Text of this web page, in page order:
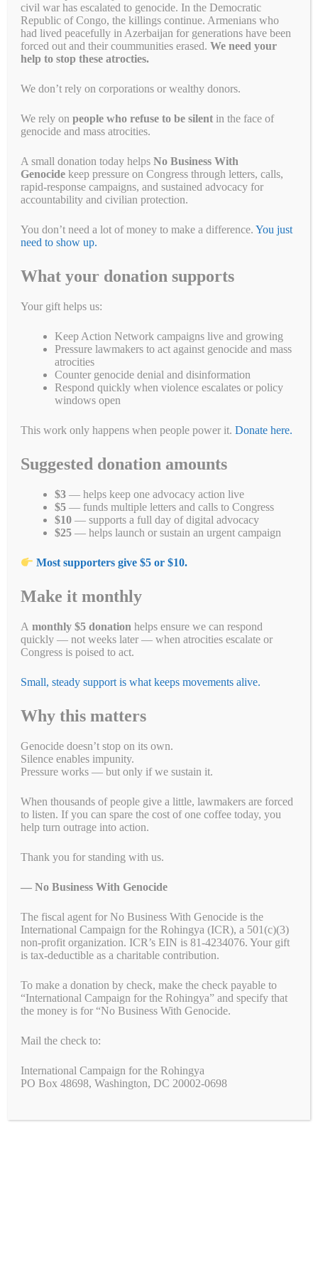
April 24, 2022 byAlyson Chadwick
You may even own Anta Sports products without knowing it People
China, including Uyghurs, Kazakhs, Kyrgyz, and Hui, are currently
the target of the largest organized detention of an ethnoreligious
million have been … Read more
Fa
ce
bo
ok
T
wi
tte
r
m
ail
nk
ed
In
fe
r
op
y
Li
nk
di
t
ha
ts
A
pp
es
se
er
Pr
in
S
ha
re
Categories
Blogs,Call 'Em Out on Social Media,Campaigns,End forced
,Genocide Awareness Month 2022,Uyghur Petitions ,Uyghurs
,anta sports ,china
Here’s how you can.
April 27, 2021 byAlyson Chadwick
ForcedFashionLabour, more than one million people — Uyghurs and
other Muslims — have been rounded up and placed in camps. These
camps, in the Xinjiang region of China, produce a wide array of
the odds …Read more
Fa
ce
ok
T
wi
r
E
m
Li
nk
In
uf
r
nk
pp er
Pr
in
S
ha
Campaigns ,End forced labor,Letter Writing Campaigns, Petitions
Take Action,Uyghur Letter Writing Campaign,Uyghur Letter
Writing Campaigns,Uyghur Petitions,Uyghur Petitions,Uyghurs
Tags
china,forced labor ,genocide,uyghurs,xi ,xinjiang
Leave a comment
Uyghur Forced Labour!
civil war has escalated to genocide. In the Democratic
Republic of Congo, the killings continue. Armenians who
had lived peacefully in Azerbaijan for generations have been
forced out and their coummunities erased.We need your
help to stop these atrocties.
We don’t rely on corporations or wealthy donors.
We rely onpeople who refuse to be silent in the face of
genocide and mass atrocities.
A small donation today helpsNo Business With
Genocide keep pressure on Congress through letters, calls,
rapid-response campaigns, and sustained advocacy for
accountability and civilian protection.
You don’t need a lot of money to make a difference.You just
need to show up.
What your donation supports
Your gift helps us:
Keep Action Network campaigns live and growing
Pressure lawmakers to act against genocide and mass
atrocities
Counter genocide denial and disinformation
Respond quickly when violence escalates or policy
windows open
This work only happens when people power it.Donate here.
Suggested donation amounts
$3 — helps keep one advocacy action live
$5 — funds multiple letters and calls to Congress
$10 — supports a full day of digital advocacy
$25 — helps launch or sustain an urgent campaign
Most supporters give $5 or $10.
Make it monthly
Amonthly $5 donation helps ensure we can respond
quickly — not weeks later — when atrocities escalate or
Congress is poised to act.
Small, steady support is what keeps movements alive.
Why this matters
Genocide doesn’t stop on its own.
Silence enables impunity.
Pressure works — but only if we sustain it.
When thousands of people give a little, lawmakers are forced
to listen. If you can spare the cost of one coffee today, you
help turn outrage into action.
Thank you for standing with us.
— No Business With Genocide
The fiscal agent for No Business With Genocide is the
International Campaign for the Rohingya (ICR), a 501(c)(3)
non-profit organization. ICR’s EIN is 81-4234076. Your gift
is tax-deductible as a charitable contribution.
To make a donation by check, make the check payable to
“International Campaign for the Rohingya” and specify that
the money is for “No Business With Genocide.
Mail the check to:
International Campaign for the Rohingya
PO Box 48698, Washington, DC 20002-0698